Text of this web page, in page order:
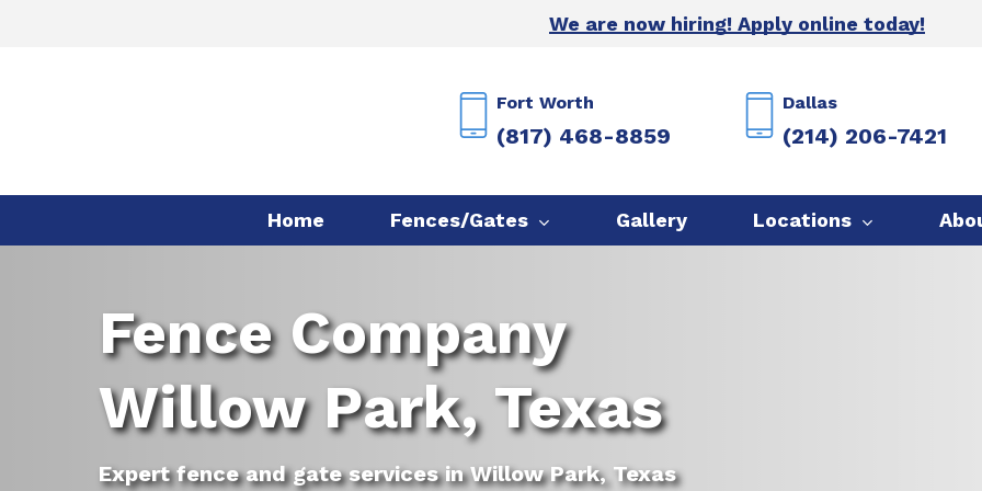
We are now hiring! Apply online today!
Fort Worth
(817) 468-8859
Dallas
(214) 206-7421
Home Fences/Gates Gallery Locations
Fence Company
Willow Park, Texas
Expert fence and gate services in Willow Park, Texas